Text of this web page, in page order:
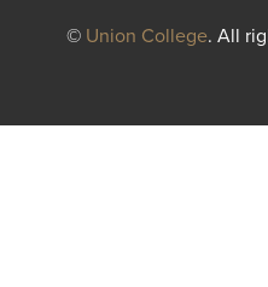
© Union College. All